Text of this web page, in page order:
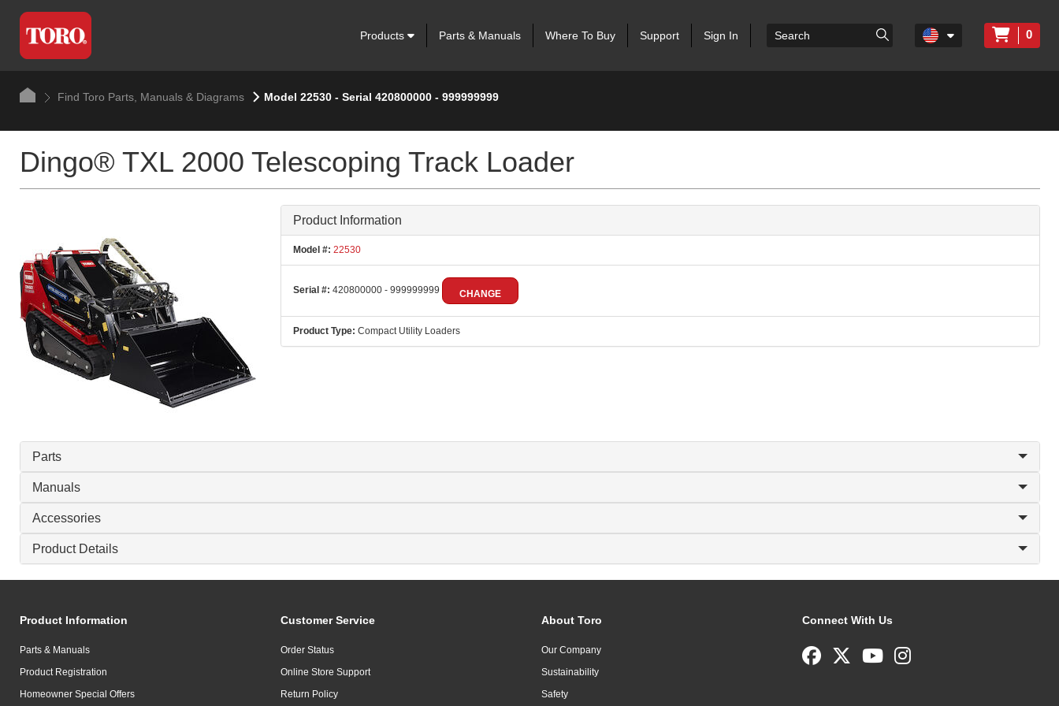
Products Parts & Manuals Where To Buy Support Sign In 0
Find Toro Parts, Manuals & Diagrams Model 22530 - Serial 420800000 - 999999999
Dingo® TXL 2000 Telescoping Track Loader
Product Information
Model #: 22530
Serial #: 420800000 - 999999999 CHANGE
Product Type: Compact Utility Loaders
Parts
Manuals
Accessories
Product Details
Product Information
Parts & Manuals
Product Registration
Homeowner Special Offers
Customer Service
Order Status
Online Store Support
Return Policy
About Toro
Our Company
Sustainability
Safety
Connect With Us